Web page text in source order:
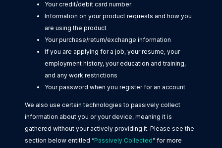
Your credit/debit card number
Information on your product requests and how you
are using the product
Your purchase/return/exchange information
If you are applying for a job, your resume, your
employment history, your education and training,
and any work restrictions
Your password when you register for an account
We also use certain technologies to passively collect
information about you or your device, meaning it is
gathered without your actively providing it. Please see the
section below entitled “Passively Collected” for more